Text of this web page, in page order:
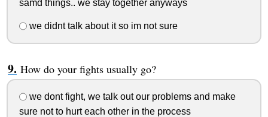
samd things.. we stay together anyways
we didnt talk about it so im not sure
How do your fights usually go?
we dont fight, we talk out our problems and make
sure not to hurt each other in the process